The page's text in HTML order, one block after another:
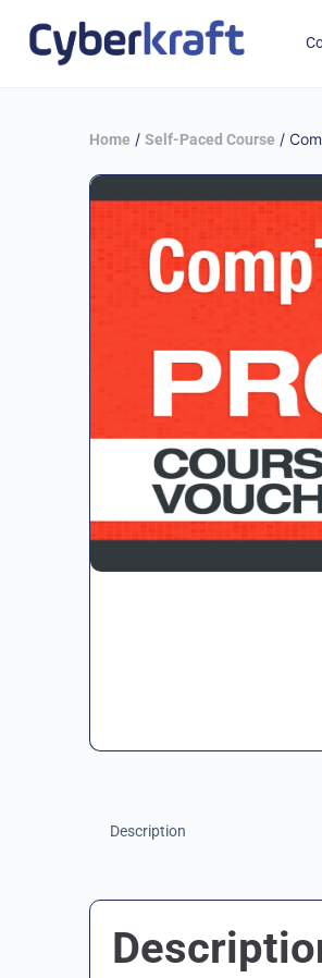
Home / Self-Paced Course /
Description